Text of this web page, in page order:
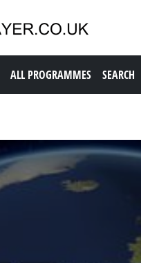
ALL PROGRAMMES SEARCH